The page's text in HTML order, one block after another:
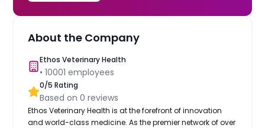
About the Company
Ethos Veterinary Health
•10001 employees
0/5 Rating
Based on0 reviews
Ethos Veterinary Health is at the forefront of innovation
and world-class medicine. As the premier network of over